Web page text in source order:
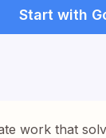
Start with
work that